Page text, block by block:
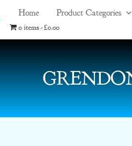
Home Product Categories
0 items £0.00